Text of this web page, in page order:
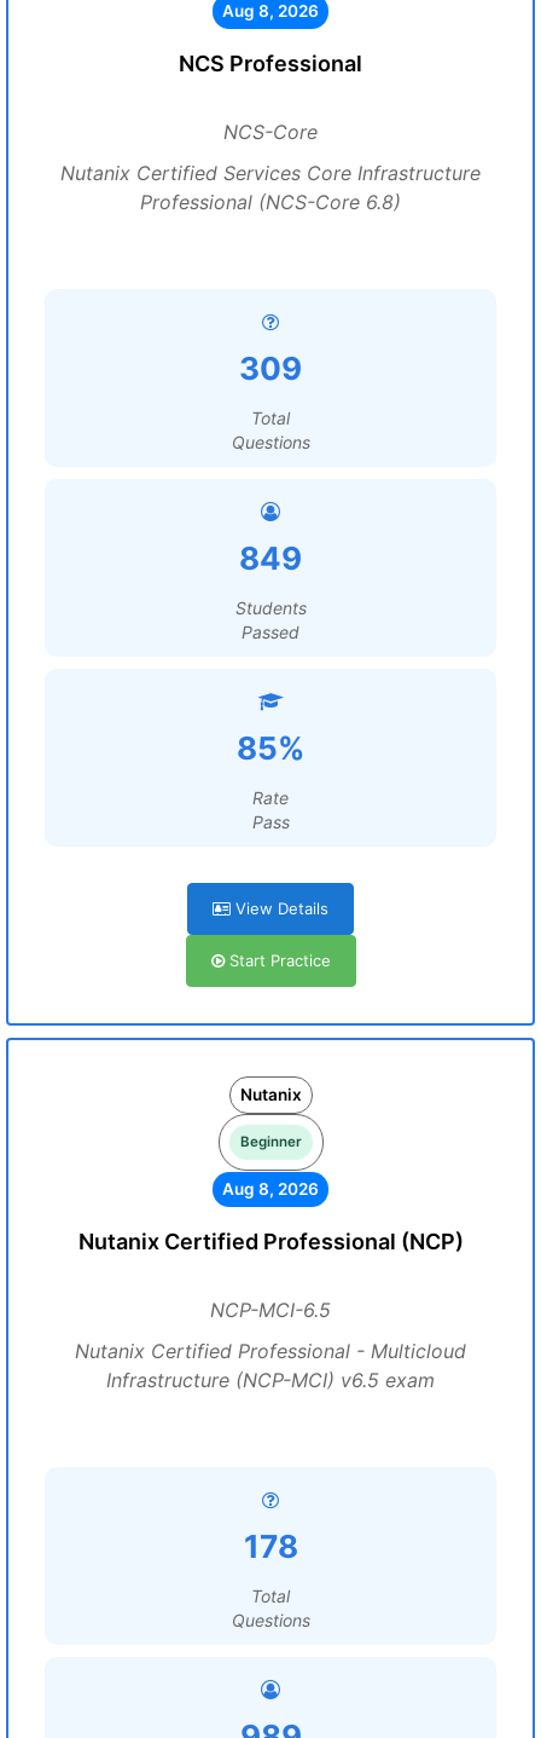
Aug 8, 2026
NCS Professional
NCS-Core
Nutanix Certified Services Core Infrastructure
Professional (NCS-Core 6.8)
309
Total
Questions
849
Students
Passed
85%
Rate
Pass
View Details
Start Practice
Nutanix
Beginner
Aug 8, 2026
Nutanix Certified Professional (NCP)
NCP-MCI-6.5
Nutanix Certified Professional - Multicloud
Infrastructure (NCP-MCI) v6.5 exam
178
Total
Questions